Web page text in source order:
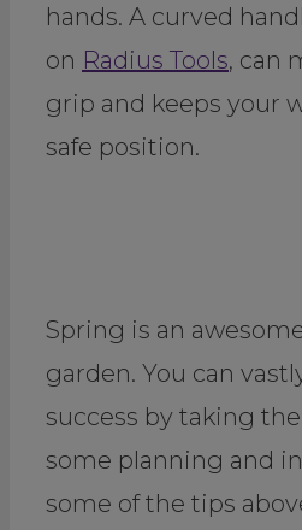
hands. A curved
on Radius Tools, can
grip and keeps your
safe position.
Spring is an
garden. You can
success by taking
some planning and
some of the tips